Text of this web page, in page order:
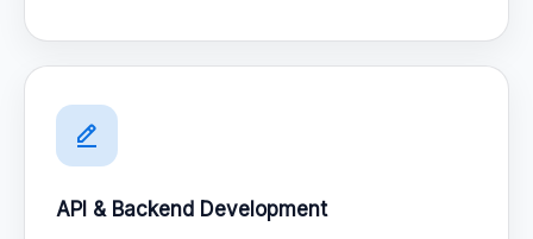
API & Backend Development